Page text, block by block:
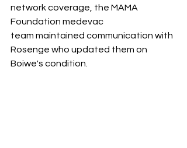
network coverage, the MAMA
Foundation medevac
team maintained communication with
Rosenge who updated them on
Boiwe's condition.